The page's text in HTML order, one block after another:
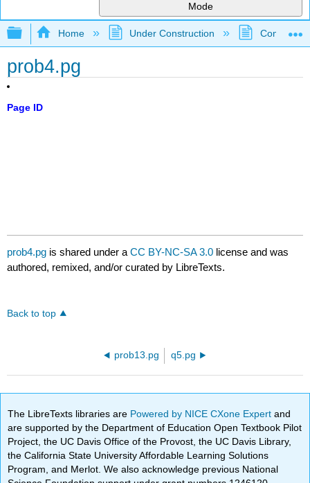
Mode
Expand/collapse global hierarchy
Home Under Construction
prob4.pg
Page ID
prob4.pg is shared under aCC BY-NC-SA 3.0 license and was
authored, remixed, and/or curated by LibreTexts.
Back to top
prob13.pg q5.pg
The LibreTexts libraries are Powered by NICE CXone Expertand
are supported by the Department of Education Open Textbook Pilot
Project, the UC Davis Office of the Provost, the UC Davis Library,
the California State University Affordable Learning Solutions
Program, and Merlot. We also acknowledge previous National